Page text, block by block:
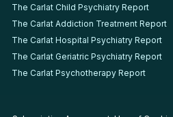
The Carlat Child Psychiatry Report
The Carlat Addiction Treatment Report
The Carlat Hospital Psychiatry Report
The Carlat Geriatric Psychiatry Report
The Carlat Psychotherapy Report